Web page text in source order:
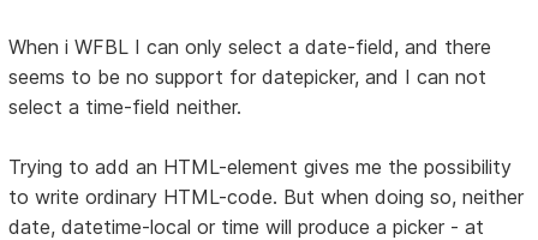
When i WFBL I can only select a date-field, and there
seems to be no support for datepicker, and I can not
select a time-field neither.
Trying to add an HTML-element gives me the possibility
to write ordinary HTML-code. But when doing so, neither
date, datetime-local or time will produce a picker - at